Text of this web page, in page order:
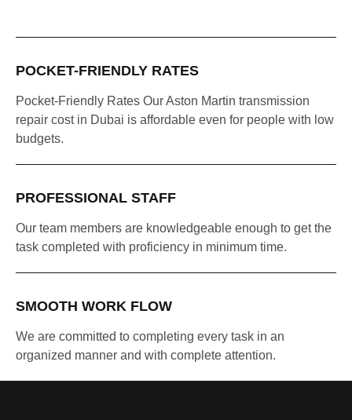
POCKET-FRIENDLY RATES
Pocket-Friendly Rates Our Aston Martin transmission
repair cost in Dubai is affordable even for people with low
budgets.
PROFESSIONAL STAFF
Our team members are knowledgeable enough to get the
task completed with proficiency in minimum time.
SMOOTH WORK FLOW
We are committed to completing every task in an
organized manner and with complete attention.